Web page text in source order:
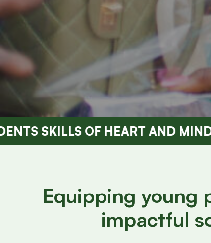
OF HEART AND MIND TO LIVE
Equipping young
impactful